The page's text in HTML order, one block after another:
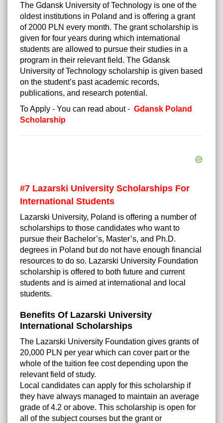
The Gdansk University of Technology is one of the
oldest institutions in Poland and is offering a grant
of 2000 PLN every month. The grant scholarship is
given for four years during which international
students are allowed to pursue their studies in a
program in their relevant field. The Gdansk
University of Technology scholarship is given based
on the student’s past academic records,
publications, and research potential.
To Apply - You can read about - Gdansk Poland
Scholarship
#7 Lazarski University Scholarships For
International Students
Lazarski University, Poland is offering a number of
scholarships to those candidates who want to
pursue their Bachelor’s, Master’s, and Ph.D.
degrees in Poland but do not have enough financial
resources to do so. Lazarski University Foundation
scholarship is offered to both future and current
students and is aimed at international and local
students.
Benefits Of Lazarski University
International Scholarships
The Lazarski University Foundation gives grants of
20,000 PLN per year which can cover part or the
whole of the tuition fee cost depending upon the
relevant field of study.
Local candidates can apply for this scholarship if
they have always managed to maintain an average
grade of 4.2 or above. This scholarship is open for
all of the subject courses but the grant or